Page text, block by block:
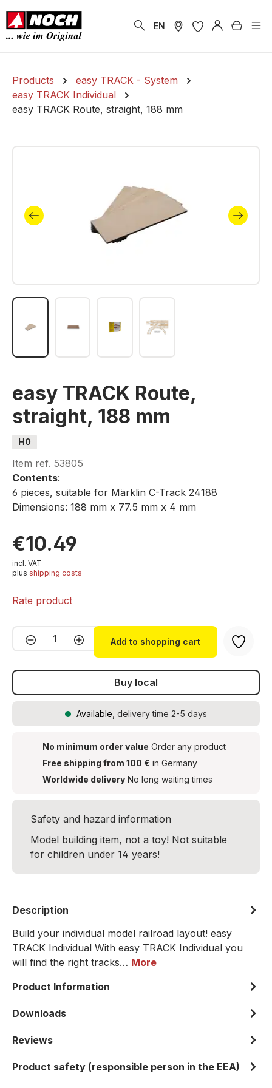
content
EN
Products
easy TRACK - System
easy TRACK Individual
easy TRACK Route, straight, 188 mm
Skip image gallery
easy TRACK Route,
straight, 188 mm
H0
Item ref. 53805
Contents:
6 pieces, suitable for Märklin C-Track 24188
Dimensions: 188 mm x 77.5 mm x 4 mm
€10.49
incl. VAT
plus shipping costs
Rate product
Product Quantity: Enter the desired
Add to shopping cart
Buy local
Available , delivery time 2-5 days
No minimum order value Order any product
Free shipping from 100 € in Germany
Worldwide delivery No long waiting times
Safety and hazard information
Model building item, not a toy! Not suitable
for children under 14 years!
Description
Build your individual model railroad layout! easy
TRACK Individual With easy TRACK Individual you
will find the right tracks… More
Product Information
Downloads
Reviews
Product safety (responsible person in the EEA)